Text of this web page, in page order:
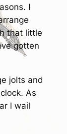
I
that little
gotten
jolts and
As
I wail